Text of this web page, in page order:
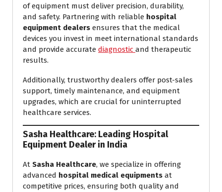
of equipment must deliver precision, durability,
and safety. Partnering with reliable hospital
equipment dealers ensures that the medical
devices you invest in meet international standards
and provide accurate diagnostic and therapeutic
results.
Additionally, trustworthy dealers offer post-sales
support, timely maintenance, and equipment
upgrades, which are crucial for uninterrupted
healthcare services.
Sasha Healthcare: Leading Hospital
Equipment Dealer in India
At Sasha Healthcare, we specialize in offering
advanced hospital medical equipments at
competitive prices, ensuring both quality and